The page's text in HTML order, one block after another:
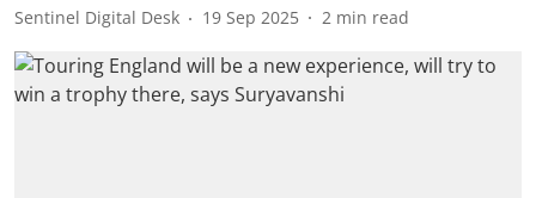
Sentinel Digital Desk 19 Sep 2025 2 min read